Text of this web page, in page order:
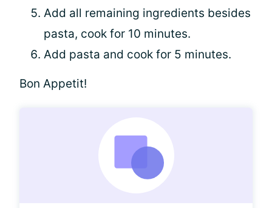
Add all remaining ingredients besides
pasta, cook for 10 minutes.
Add pasta and cook for 5 minutes.
Bon Appetit!